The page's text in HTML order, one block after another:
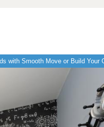
with Smooth Move or Build Your